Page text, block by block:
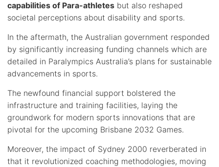
capabilities of Para-athletes but also reshaped
societal perceptions about disability and sports.
In the aftermath, the Australian government responded
by significantly increasing funding channels which are
detailed in Paralympics Australia’s plans for sustainable
advancements in sports.
The newfound financial support bolstered the
infrastructure and training facilities, laying the
groundwork for modern sports innovations that are
pivotal for the upcoming Brisbane 2032 Games.
Moreover, the impact of Sydney 2000 reverberated in
that it revolutionized coaching methodologies, moving